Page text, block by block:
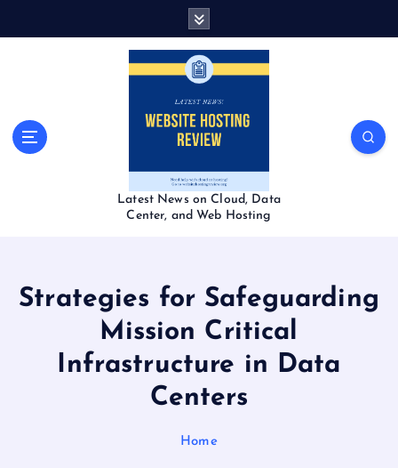
Latest News on Cloud, Data
Center, and Web Hosting
Strategies for Safeguarding
Mission Critical
Infrastructure in Data
Centers
Home